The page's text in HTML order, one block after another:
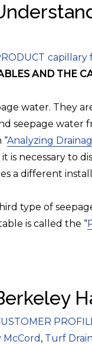
Tags
capillary
AND THE
water. They
seepage water
Analyzing
it is necessary to
a different
type of
is called the “
McCord , Turf Drain